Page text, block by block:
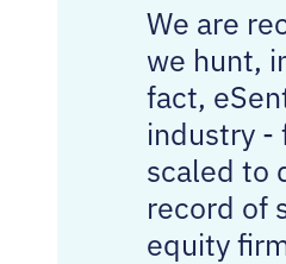
We are
we hunt,
fact,
industry -
scaled to
record of
equity